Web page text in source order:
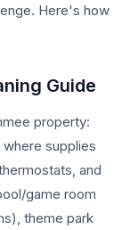
Here's how
Guide
property:
supplies
and
game room
theme park